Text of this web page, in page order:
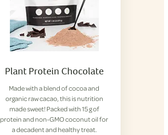
Plant Protein Chocolate
Made with a blend of cocoa and
organic raw cacao, this is nutrition
made sweet! Packed with 15 g of
protein and non-GMO coconut oil for
a decadent and healthy treat.